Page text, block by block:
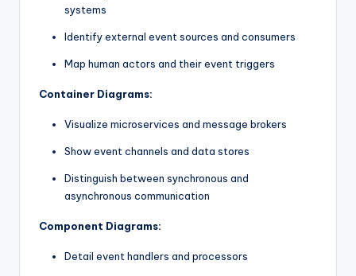
systems
Identify external event sources and consumers
Map human actors and their event triggers
Container Diagrams:
Visualize microservices and message brokers
Show event channels and data stores
Distinguish between synchronous and
asynchronous communication
Component Diagrams:
Detail event handlers and processors